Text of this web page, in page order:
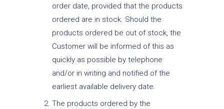
order date, provided that the products
ordered are in stock. Should the
products ordered be out of stock, the
Customer will be informed of this as
quickly as possible by telephone
and/or in writing and notified of the
earliest available delivery date.
The products ordered by the